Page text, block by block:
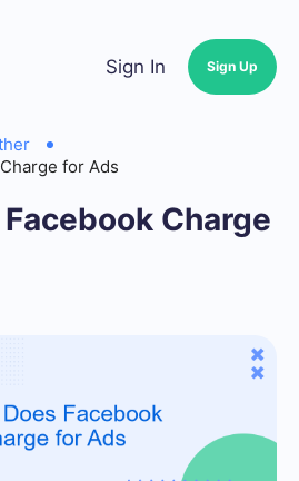
Sign In Sign Up
for Ads
Charge